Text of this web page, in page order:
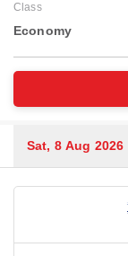
Class
Economy
Sat, 8 Aug 2026